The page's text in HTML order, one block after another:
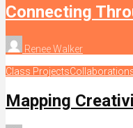
Connecting
Renee Walker
Class Projects
Mapping